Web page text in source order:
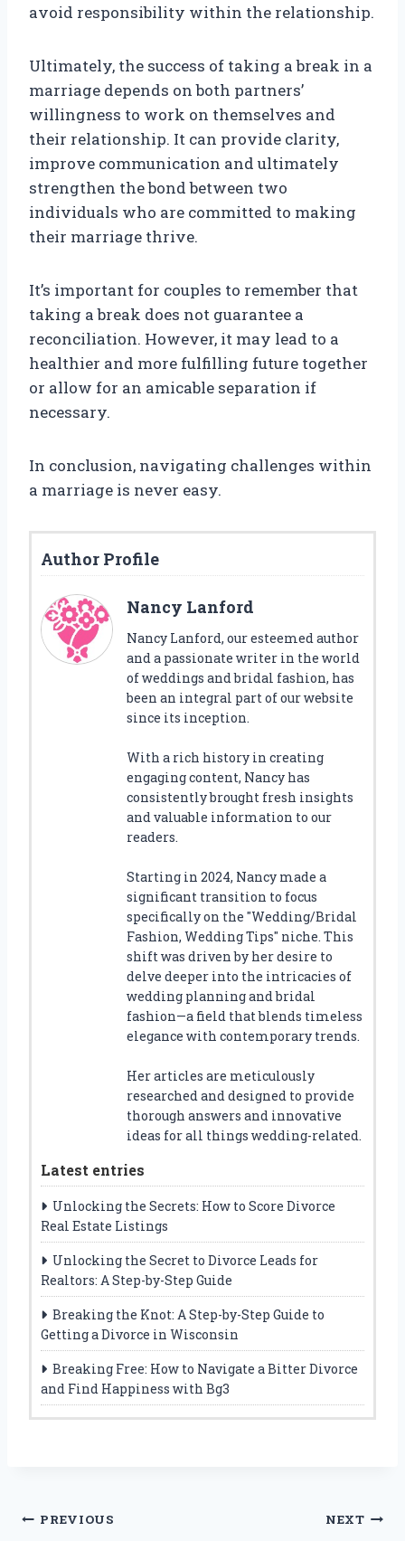
avoid responsibility within the relationship.
Ultimately, the success of taking a break in a
marriage depends on both partners’
willingness to work on themselves and
their relationship. It can provide clarity,
improve communication and ultimately
strengthen the bond between two
individuals who are committed to making
their marriage thrive.
It’s important for couples to remember that
taking a break does not guarantee a
reconciliation. However, it may lead to a
healthier and more fulfilling future together
or allow for an amicable separation if
necessary.
In conclusion, navigating challenges within
a marriage is never easy.
Author Profile
Nancy Lanford
Nancy Lanford, our esteemed author
and a passionate writer in the world
of weddings and bridal fashion, has
been an integral part of our website
since its inception.
With a rich history in creating
engaging content, Nancy has
consistently brought fresh insights
and valuable information to our
readers.
Starting in 2024, Nancy made a
significant transition to focus
specifically on the "Wedding/Bridal
Fashion, Wedding Tips" niche. This
shift was driven by her desire to
delve deeper into the intricacies of
wedding planning and bridal
fashion—a field that blends timeless
elegance with contemporary trends.
Her articles are meticulously
researched and designed to provide
thorough answers and innovative
ideas for all things wedding-related.
Latest entries
Unlocking the Secrets: How to Score Divorce
Real Estate Listings
Unlocking the Secret to Divorce Leads for
Realtors: A Step-by-Step Guide
Breaking the Knot: A Step-by-Step Guide to
Getting a Divorce in Wisconsin
Breaking Free: How to Navigate a Bitter Divorce
and Find Happiness with Bg3
Post
PREVIOUS NEXT